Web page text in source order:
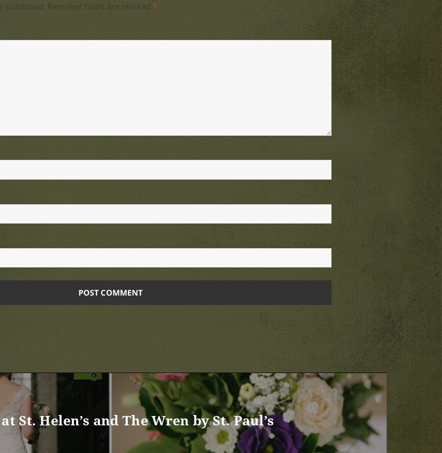
Required fields are marked *
St. Helen’s and The Wren by St. Paul’s